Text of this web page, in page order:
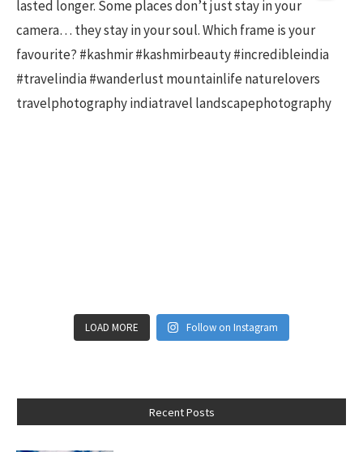
LOAD MORE Follow on Instagram
Recent Posts